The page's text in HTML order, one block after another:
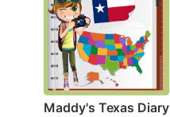
Maddy's Texas Diary